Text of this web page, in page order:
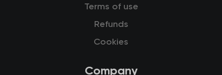
Terms of use
Refunds
Cookies
Company